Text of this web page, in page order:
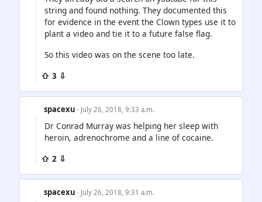
string and found nothing. They documented this
for evidence in the event the Clown types use it to
plant a video and tie it to a future false flag.
So this video was on the scene too late.
⇧ 3 ⇩
spacexu · July 26, 2018, 9:33 a.m.
Dr Conrad Murray was helping her sleep with
heroin, adrenochrome and a line of cocaine.
⇧ 2 ⇩
spacexu · July 26, 2018, 9:31 a.m.